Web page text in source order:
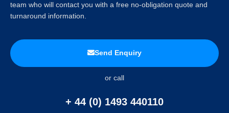
team who will contact you with a free no-obligation quote and
turnaround information.
Send Enquiry
or call
+ 44 (0) 1493 440110